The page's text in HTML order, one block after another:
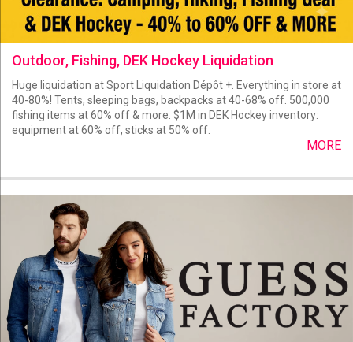
Outdoor, Fishing, DEK Hockey Liquidation
Huge liquidation at Sport Liquidation Dépôt +. Everything in store at
40-80%! Tents, sleeping bags, backpacks at 40-68% off. 500,000
fishing items at 60% off & more. $1M in DEK Hockey inventory:
equipment at 60% off, sticks at 50% off.
MORE